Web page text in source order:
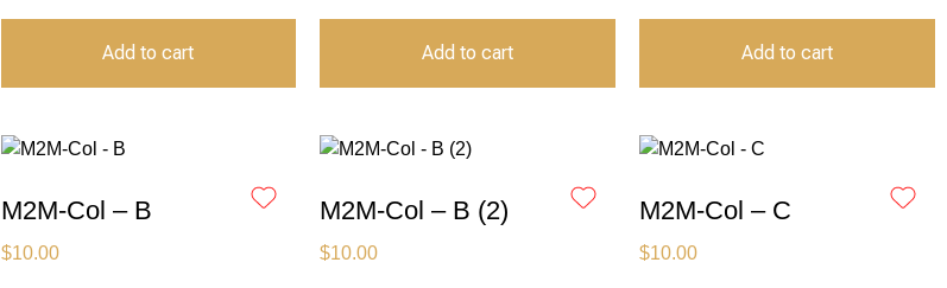
Add to cart Add to cart Add to cart
M2M-Col – B
$10.00
M2M-Col – B (2)
$10.00
M2M-Col – C
$10.00